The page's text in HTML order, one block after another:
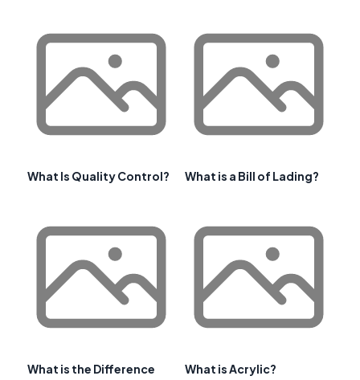
What Is Quality Control? What is a Bill of Lading?
What is the Difference
What is Acrylic?